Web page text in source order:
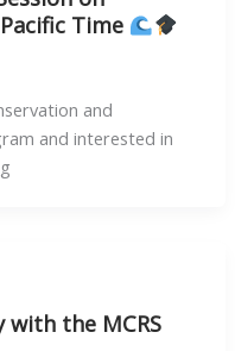
Time
and
and interested in
with the MCRS